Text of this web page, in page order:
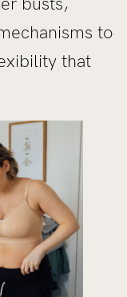
to
that